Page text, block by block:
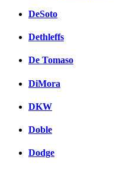
DeSoto
Dethleffs
De Tomaso
DiMora
DKW
Doble
Dodge